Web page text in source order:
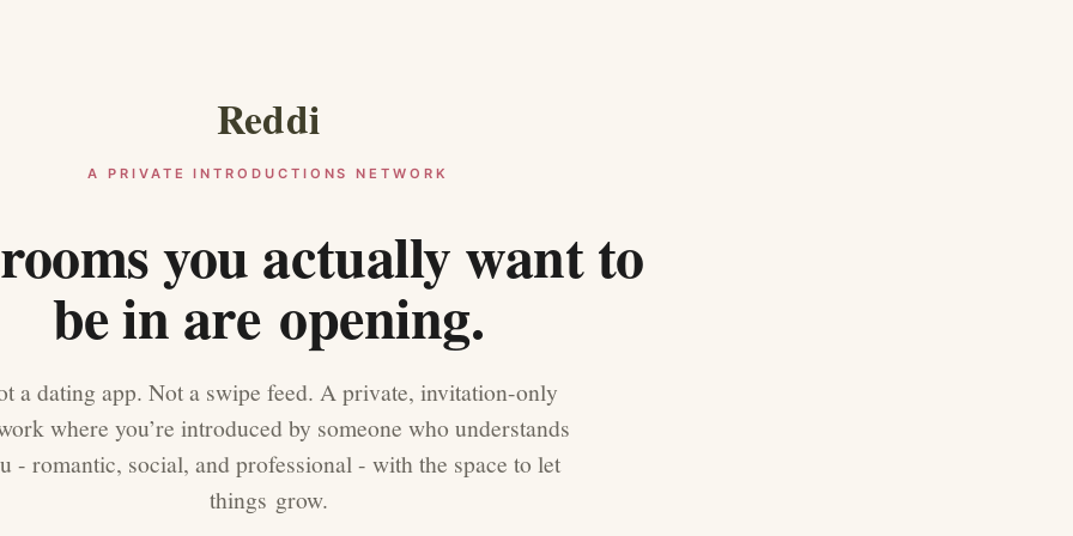
Reddi
A PRIVATE INTRODUCTIONS NETWORK
you actually want to
be in are opening.
a dating app. Not a swipe feed. A private, invitation-only
where you’re introduced by someone who understands
- romantic, social, and professional - with the space to let
things grow.